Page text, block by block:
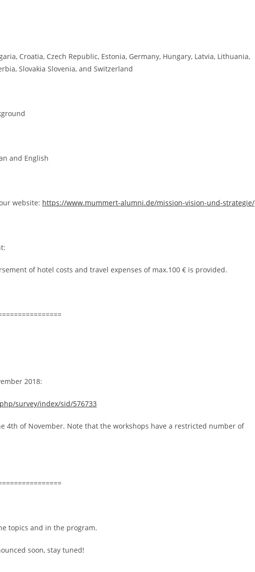
Croatia, Czech Republic, Estonia, Germany, Hungary, Latvia, Lithuania,
Slovakia Slovenia, and Switzerland
and English
website: https://www.mummert-alumni.de/mission-vision-und-strategie/
of hotel costs and travel expenses of max.100 € is provided.
2018:
survey/index/sid/576733
4th of November. Note that the workshops have a restricted number of
topics and in the program.
soon, stay tuned!